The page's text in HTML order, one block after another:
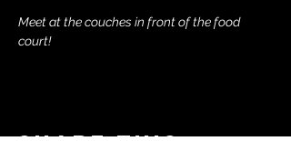
Meet at the couches in front of the food
court!
Share this